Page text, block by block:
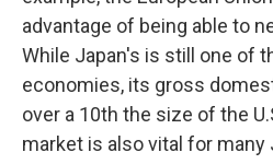
advantage of being able to
While Japan's is still one of
economies, its gross
over a 10th the size of the
market is also vital for